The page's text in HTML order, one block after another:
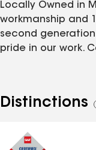
Locally Owned in
workmanship and
second
pride in our work.
Distinctions